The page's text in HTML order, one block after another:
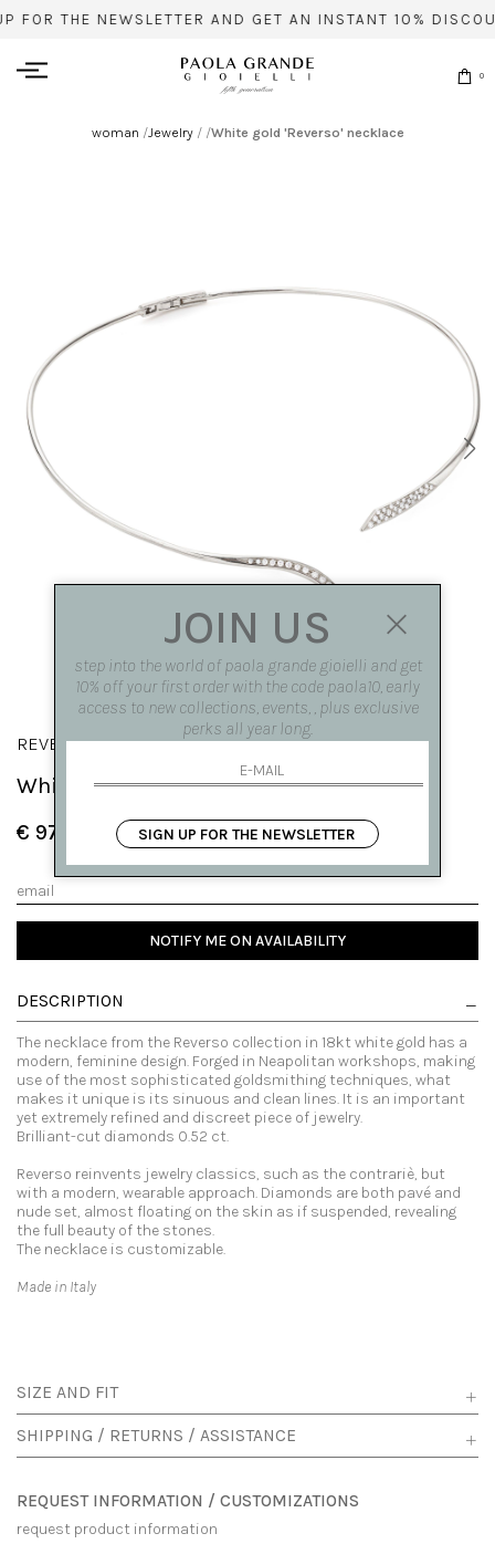
FOR THE NEWSLETTER AND GET AN INSTANT 10%
0
woman /Jewelry//White gold 'Reverso' necklace
REVERSO
White gold 'Reverso' necklace
€ 9790.00
NOTIFY ME ON AVAILABILITY
DESCRIPTION
The necklace from the Reverso collection in 18kt white gold has a
modern, feminine design. Forged in Neapolitan workshops, making
use of the most sophisticated goldsmithing techniques, what
makes it unique is its sinuous and clean lines. It is an important
yet extremely refined and discreet piece of jewelry.
Brilliant-cut diamonds 0.52 ct.
Reverso reinvents jewelry classics, such as the contrariè, but
with a modern, wearable approach. Diamonds are both pavé and
nude set, almost floating on the skin as if suspended, revealing
the full beauty of the stones.
The necklace is customizable.
Made in Italy
SIZE AND FIT
SHIPPING / RETURNS / ASSISTANCE
REQUEST INFORMATION / CUSTOMIZATIONS
request product information
JOIN US
step into the world of paola grande gioielli and get
10% off your first order with the code paola10, early
access to new collections, events, , plus exclusive
perks all year long.
SIGN UP FOR THE NEWSLETTER